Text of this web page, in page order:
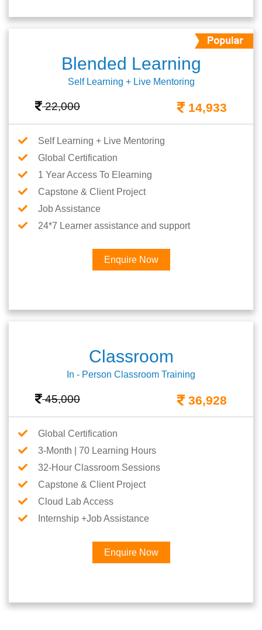
Blended Learning
Self Learning + Live Mentoring
22,000 14,933
Self Learning + Live Mentoring
Global Certification
1 Year Access To Elearning
Capstone & Client Project
Job Assistance
24*7 Learner assistance and support
Enquire Now
Classroom
In - Person Classroom Training
45,000 36,928
Global Certification
3-Month | 70 Learning Hours
32-Hour Classroom Sessions
Capstone & Client Project
Cloud Lab Access
Internship +Job Assistance
Enquire Now